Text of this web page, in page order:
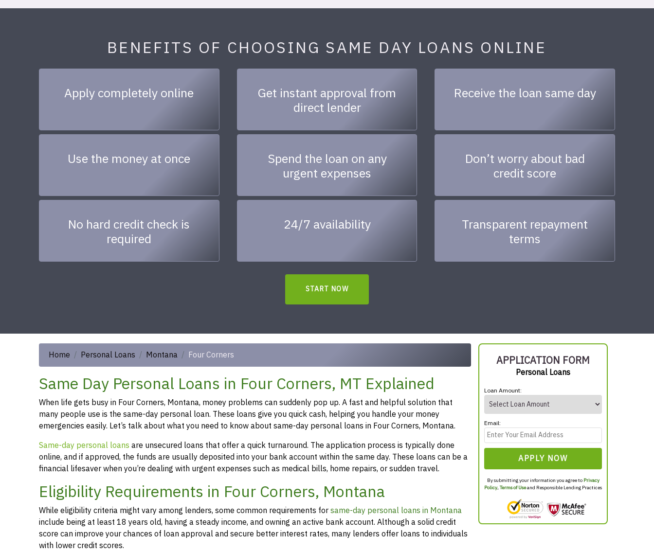
BENEFITS OF CHOOSING SAME DAY LOANS ONLINE
Apply completely online
Get instant approval from
direct lender
Receive the loan same day
Use the money at once
Spend the loan on any
urgent expenses
Don’t worry about bad
credit score
No hard credit check is
required
24/7 availability
Transparent repayment
terms
START NOW
Home Personal Loans Montana Four Corners
Same Day Personal Loans in Four Corners, MT Explained
When life gets busy in Four Corners, Montana, money problems can suddenly pop up. A fast and helpful solution that
many people use is the same-day personal loan. These loans give you quick cash, helping you handle your money
emergencies easily. Let’s talk about what you need to know about same-day personal loans in Four Corners, Montana.
Same-day personal loans are unsecured loans that offer a quick turnaround. The application process is typically done
online, and if approved, the funds are usually deposited into your bank account within the same day. These loans can be a
financial lifesaver when you’re dealing with urgent expenses such as medical bills, home repairs, or sudden travel.
Eligibility Requirements in Four Corners, Montana
While eligibility criteria might vary among lenders, some common requirements forsame-day personal loans in Montana
include being at least 18 years old, having a steady income, and owning an active bank account. Although a solid credit
score can improve your chances of loan approval and secure better interest rates, many lenders offer loans to individuals
with lower credit scores.
APPLICATION FORM
Personal Loans
Loan Amount:
Email:
APPLY NOW
By submitting your information you agree to Privacy
Policy,Terms of Useand Responsible Lending Practices